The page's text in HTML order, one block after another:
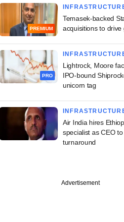
PREMIUM
Temasek-backed
acquisitions to drive
PRO
Lightrock, Moore
IPO-bound
unicorn tag
Air India hires
specialist as CEO
turnaround
Advertisement